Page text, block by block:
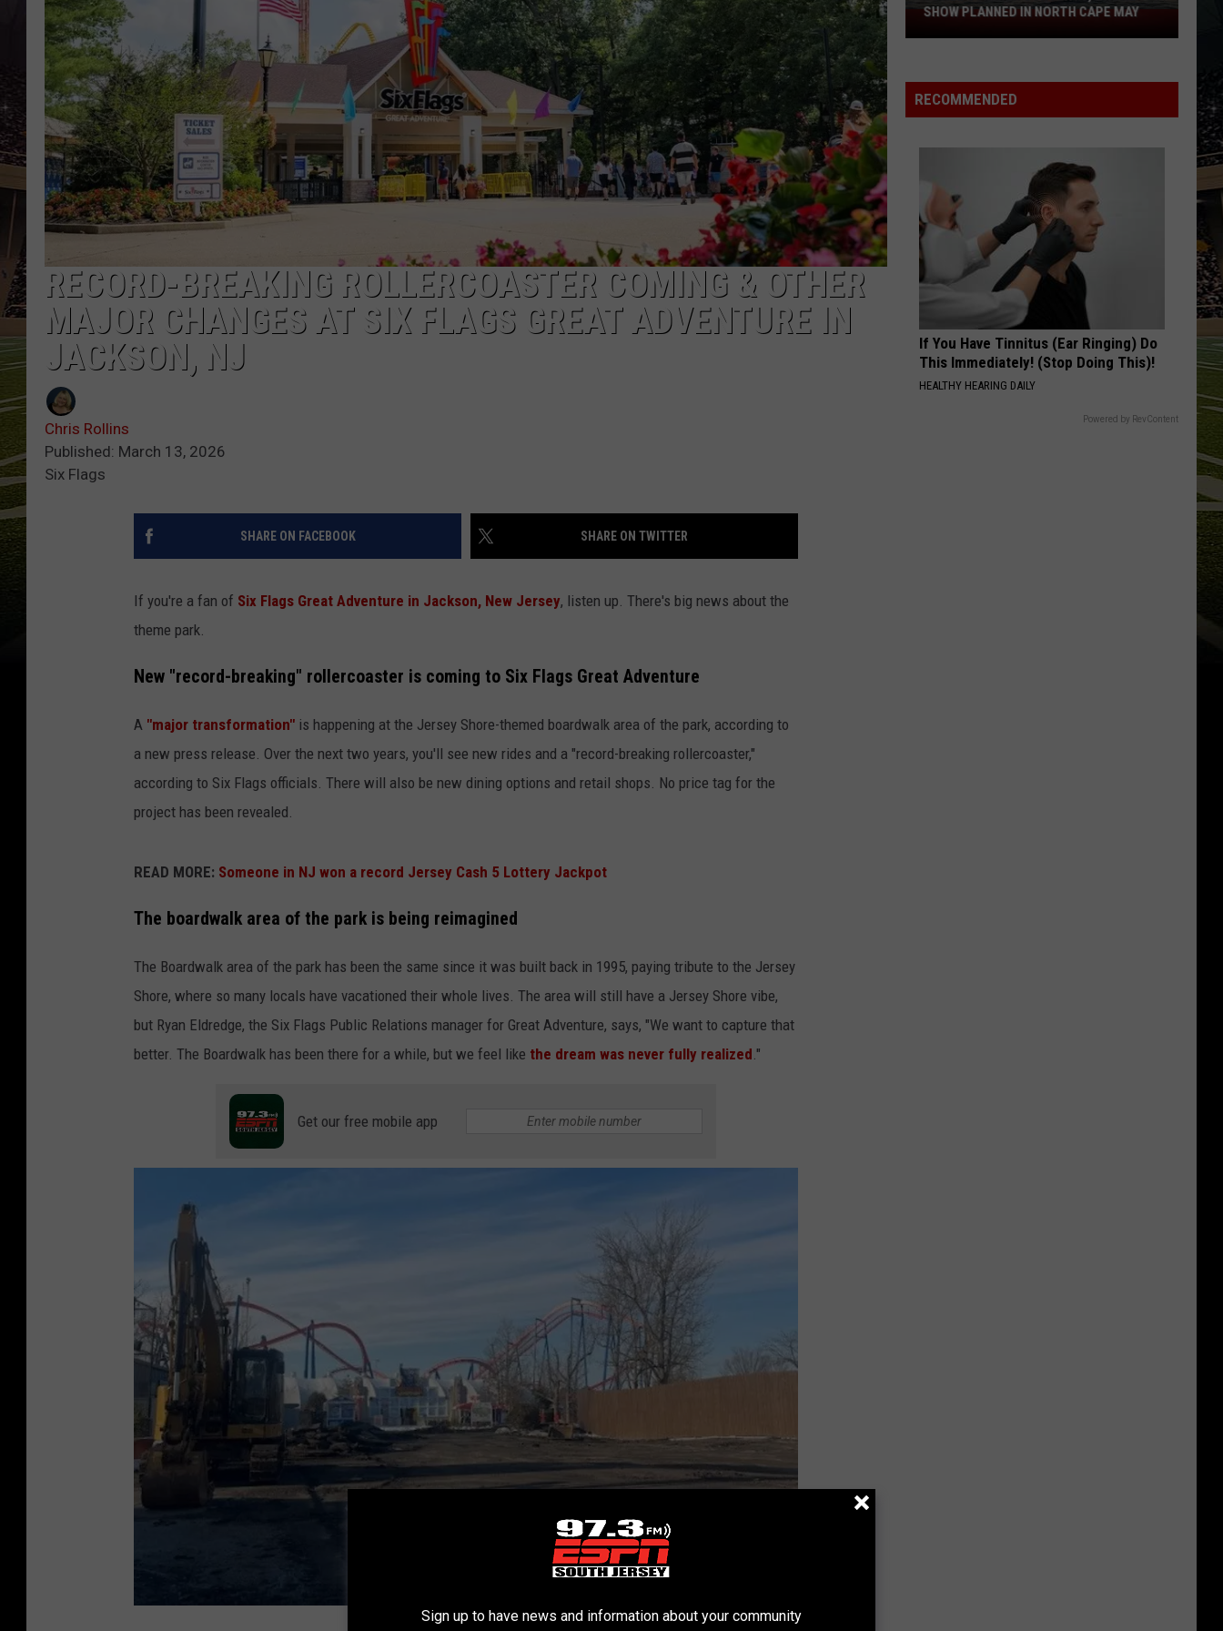
SCHWEIM
RECORD-BREAKING ROLLERCOASTER COMING & OTHER
MAJOR CHANGES AT SIX FLAGS GREAT ADVENTURE IN
JACKSON, NJ
Chris Rollins
Published: March 13, 2026
Six Flags
SHARE ON FACEBOOK SHARE ON TWITTER
If you're a fan of Six Flags Great Adventure in Jackson, New Jersey, listen up. There's big news about the
theme park.
New "record-breaking" rollercoaster is coming to Six Flags Great Adventure
A "major transformation" is happening at the Jersey Shore-themed boardwalk area of the park, according to
a new press release. Over the next two years, you'll see new rides and a "record-breaking rollercoaster,"
according to Six Flags officials. There will also be new dining options and retail shops. No price tag for the
project has been revealed.
READ MORE: Someone in NJ won a record Jersey Cash 5 Lottery Jackpot
The boardwalk area of the park is being reimagined
The Boardwalk area of the park has been the same since it was built back in 1995, paying tribute to the Jersey
Shore, where so many locals have vacationed their whole lives. The area will still have a Jersey Shore vibe,
but Ryan Eldredge, the Six Flags Public Relations manager for Great Adventure, says, "We want to capture that
better. The Boardwalk has been there for a while, but we feel like the dream was never fully realized ."
Get our free mobile app
Six Flags
Free
Concerts,
Drone
North
Cape
May
SHOW PLANNED IN NORTH CAPE MAY
RECOMMENDED
If You Have Tinnitus (Ear Ringing) Do
This Immediately! (Stop Doing This)!
HEALTHY HEARING DAILY
Powered by RevContent
Sign up to have news and information about your community